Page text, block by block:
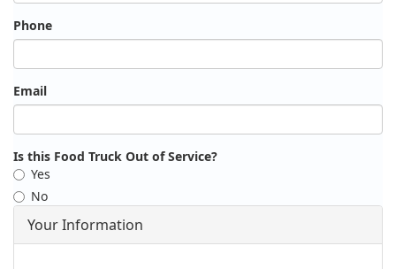
Phone
Email
Is this Food Truck Out of Service?
Yes
No
Your Information